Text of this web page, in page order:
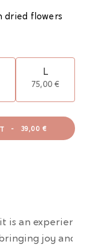
dried flowers
L
75,00 €
- 39,00 €
is an experience.
joy and